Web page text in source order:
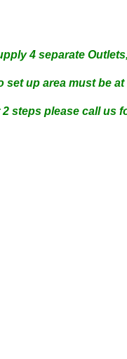
4 separate
set up area must be
steps please call us